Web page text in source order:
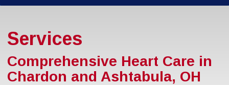
Services
Comprehensive Heart Care in
Chardon and Ashtabula, OH